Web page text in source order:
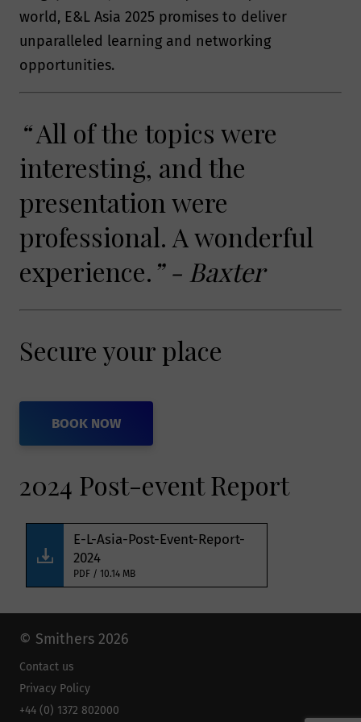
world, E&L Asia 2025 promises to deliver
unparalleled learning and networking
opportunities.
“All of the topics were
interesting, and the
presentation were
professional. A wonderful
experience. ” - Baxter
Secure your place
BOOK NOW
2024 Post-event Report
E-L-Asia-Post-Event-Report-
2024
PDF / 10.14 MB
content or a service you have
requested, or where the processing is in
our legitimate interests to promote the
testing, consulting, information, and
compliance services and/or products
offered by Smithers.
Will Smithers share my
data?
A Smithers member company may on
occasion transfer your personal
information to another Smithers
member company, in some cases
Smithers member companies are
obligated by agreement amongst
and comply with applicable privacy
laws. Smithers will not pass on your
information gained through an
engagement without your consent.
How will Smithers
protect my data and
keep it secure?
© Smithers 2026
Contact us
Privacy Policy
+44 (0) 1372 802000